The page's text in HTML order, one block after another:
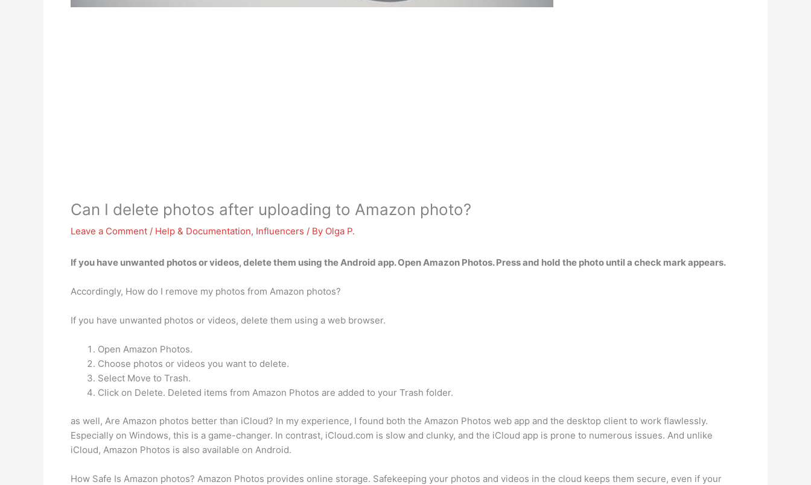
Can I delete photos after uploading to Amazon photo?
Leave a Comment / Help & Documentation, Influencers / By Olga P.
If you have unwanted photos or videos,delete them using the Android app. Open Amazon Photos. Press and hold the photo until a check mark appears.
Accordingly, How do I remove my photos from Amazon photos?
If you have unwanted photos or videos, delete them using a web browser.
Open Amazon Photos.
Choose photos or videos you want to delete.
Select Move to Trash.
Click on Delete. Deleted items from Amazon Photos are added to your Trash folder.
as well, Are Amazon photos better than iCloud? In my experience, I found both the Amazon Photos web app and the desktop client to work flawlessly.
Especially on Windows, this is a game-changer. In contrast, iCloud.com is slow and clunky, and the iCloud app is prone to numerous issues. And unlike
iCloud, Amazon Photos is also available on Android.
How Safe Is Amazon photos? Amazon Photos provides online storage. Safekeeping your photos and videos in the cloud keeps them secure, even if your